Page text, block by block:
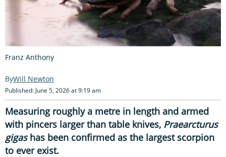
Franz Anthony
Will Newton
Published: June 5, 2026 at 9:19 am
Measuring roughly a metre in length and armed
with pincers larger than table knives, Praearcturus
gigashas been confirmed as the largest scorpion
to ever exist.